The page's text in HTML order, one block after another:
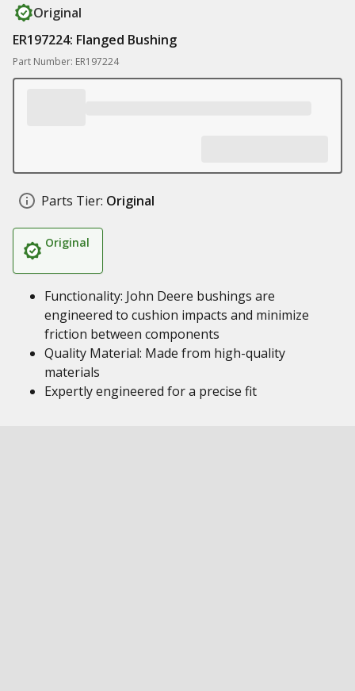
Original
ER197224: Flanged Bushing
Part Number: ER197224
Parts Tier: Original
Original
Functionality: John Deere bushings are
engineered to cushion impacts and minimize
friction between components
Quality Material: Made from high-quality
materials
Expertly engineered for a precise fit